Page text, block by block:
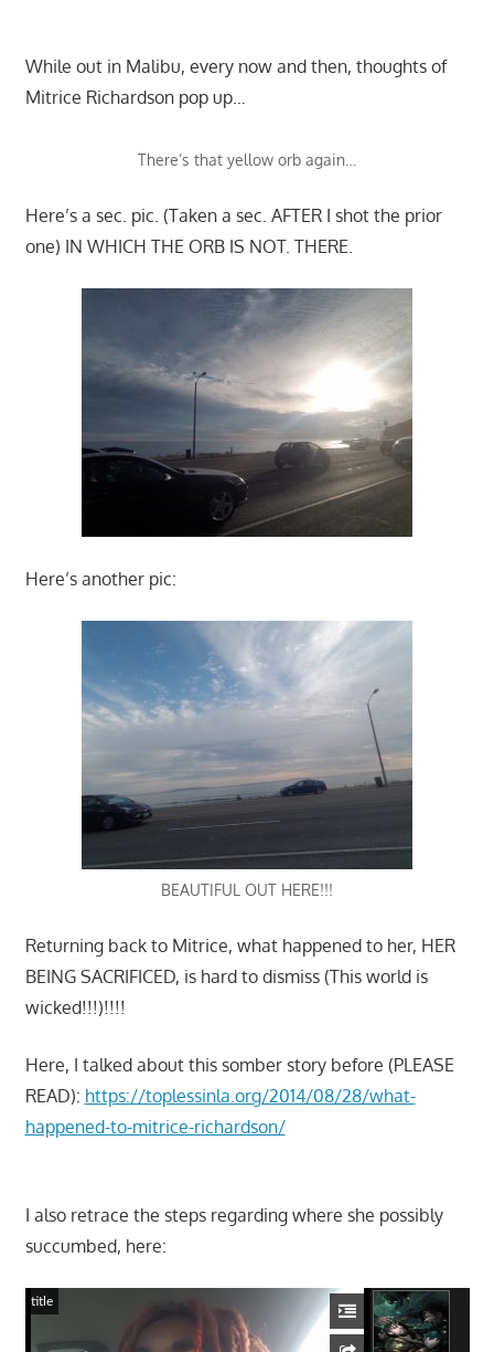
While out in Malibu, every now and then, thoughts of
Mitrice Richardson pop up…
There’s that yellow orb again…
Here’s a sec. pic. (Taken a sec. AFTER I shot the prior
one) IN WHICH THE ORB IS NOT. THERE.
Here’s another pic:
BEAUTIFUL OUT HERE!!!
Returning back to Mitrice, what happened to her, HER
BEING SACRIFICED, is hard to dismiss (This world is
wicked!!!)!!!!
Here, I talked about this somber story before (PLEASE
READ): https://toplessinla.org/2014/08/28/what-
happened-to-mitrice-richardson/
I also retrace the steps regarding where she possibly
succumbed, here:
title